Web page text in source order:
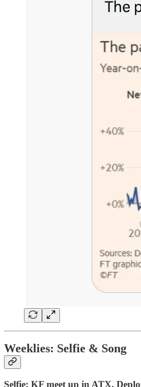
Weeklies: Selfie & Song
Selfie: KF meet up in ATX,